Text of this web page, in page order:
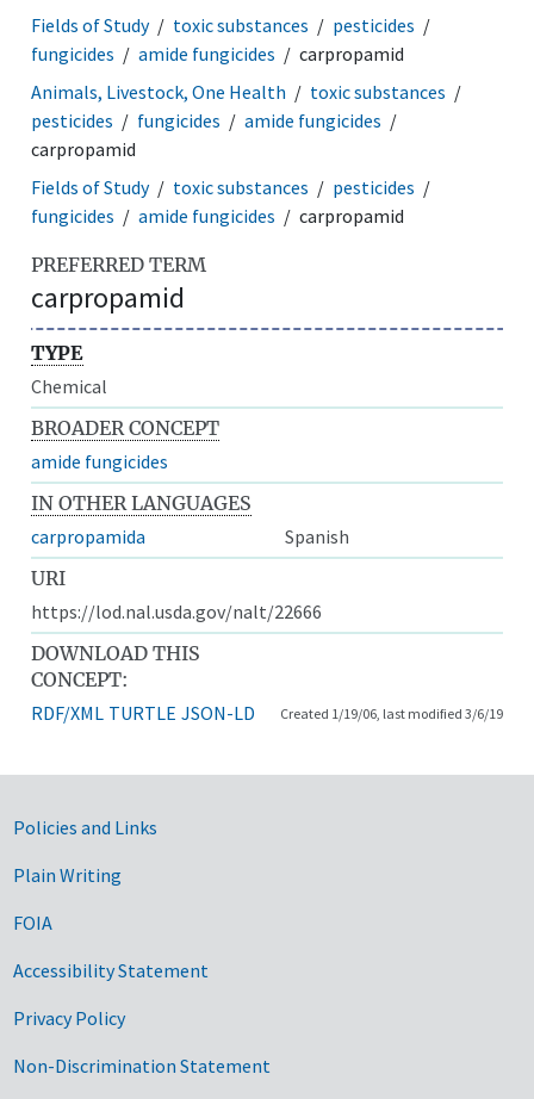
Fields of Study toxic substances
pesticides
fungicides
amide fungicides
carpropamid
Animals, Livestock, One Health
toxic substances
pesticides
fungicides
amide fungicides
carpropamid
Fields of Study
toxic substances
pesticides
fungicides
amide fungicides carpropamid
PREFERRED TERM
carpropamid
TYPE
Chemical
BROADER CONCEPT
amide fungicides
IN OTHER LANGUAGES
carpropamida
Spanish
URI
https://lod.nal.usda.gov/nalt/22666
DOWNLOAD THIS
CONCEPT:
RDF/XML TURTLE JSON-LD Created 1/19/06, last modified 3/6/19
Government Links
Policies and Links
Plain Writing
FOIA
Accessibility Statement
Privacy Policy
Non-Discrimination Statement